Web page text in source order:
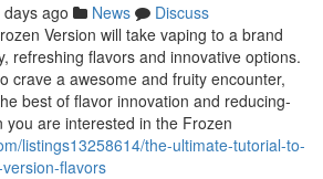
ago News
Discuss
Version will take vaping to a brand
refreshing flavors and innovative options.
crave a awesome and fruity encounter,
best of flavor innovation and reducing-
you are interested in the Frozen
listings13258614/the-ultimate-tutorial-to-
flavors